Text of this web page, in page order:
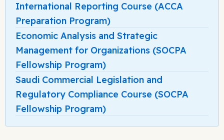
International Reporting Course (ACCA
Preparation Program)
Economic Analysis and Strategic
Management for Organizations (SOCPA
Fellowship Program)
Saudi Commercial Legislation and
Regulatory Compliance Course (SOCPA
Fellowship Program)